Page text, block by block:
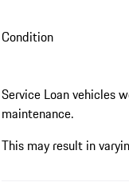
Condition
Service Loan vehicles
maintenance.
This may result in